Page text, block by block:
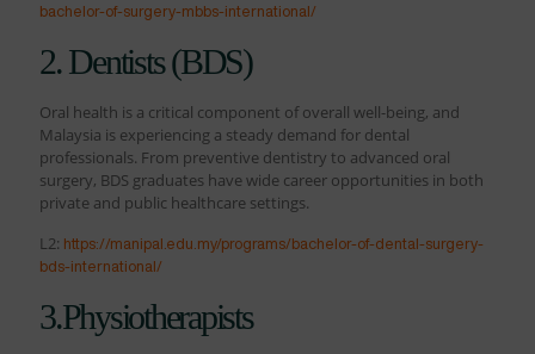
bachelor-of-surgery-mbbs-international/
2. Dentists (BDS)
Oral health is a critical component of overall well-being, and
Malaysia is experiencing a steady demand for dental
professionals. From preventive dentistry to advanced oral
surgery, BDS graduates have wide career opportunities in both
private and public healthcare settings.
L2: https://manipal.edu.my/programs/bachelor-of-dental-surgery-
bds-international/
3.Physiotherapists